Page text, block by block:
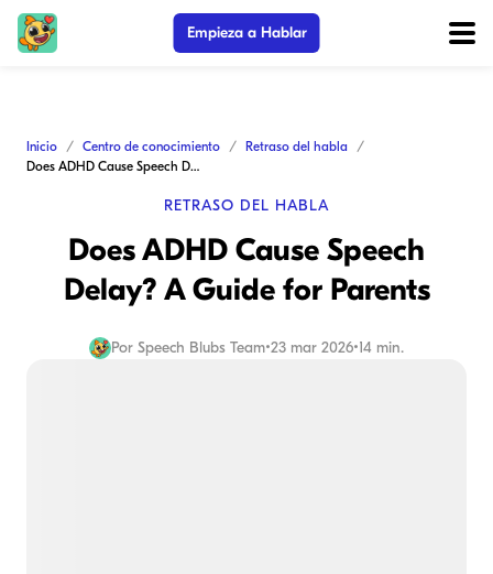
Empieza a Hablar
Inicio Centro de conocimiento
Retraso del habla
Does ADHD Cause Speech Delay? A Guide for Parents
RETRASO DEL HABLA
Does ADHD Cause Speech
Delay? A Guide for Parents
Por Speech Blubs Team•23 mar 2026•14 min.